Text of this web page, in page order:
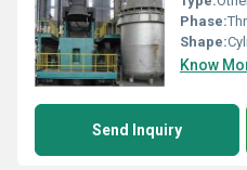
Phase:
Shape:
Know
Send Inquiry